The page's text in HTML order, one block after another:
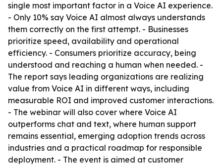
single most important factor in a Voice AI experience.
- Only 10% say Voice AI almost always understands
them correctly on the first attempt. - Businesses
prioritize speed, availability and operational
efficiency. - Consumers prioritize accuracy, being
understood and reaching a human when needed. -
The report says leading organizations are realizing
value from Voice AI in different ways, including
measurable ROI and improved customer interactions.
- The webinar will also cover where Voice AI
outperforms chat and text, where human support
remains essential, emerging adoption trends across
industries and a practical roadmap for responsible
deployment. - The event is aimed at customer